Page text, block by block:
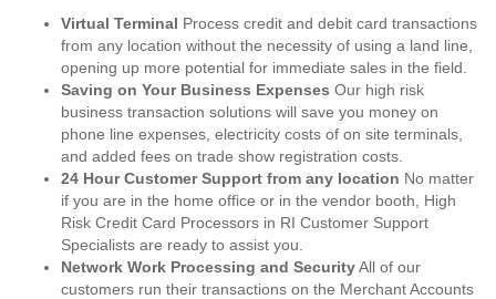
Virtual Terminal Process credit and debit card transactions
from any location without the necessity of using a land line,
opening up more potential for immediate sales in the field.
Saving on Your Business Expenses Our high risk
business transaction solutions will save you money on
phone line expenses, electricity costs of on site terminals,
and added fees on trade show registration costs.
24 Hour Customer Support from any location No matter
if you are in the home office or in the vendor booth, High
Risk Credit Card Processors in RI Customer Support
Specialists are ready to assist you.
Network Work Processing and SecurityAll of our
customers run their transactions on the Merchant Accounts